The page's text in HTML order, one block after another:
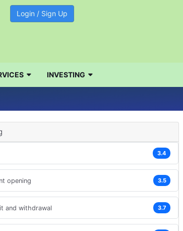
Login / Sign Up
INVESTING
3.4
opening 3.5
and withdrawal 3.7